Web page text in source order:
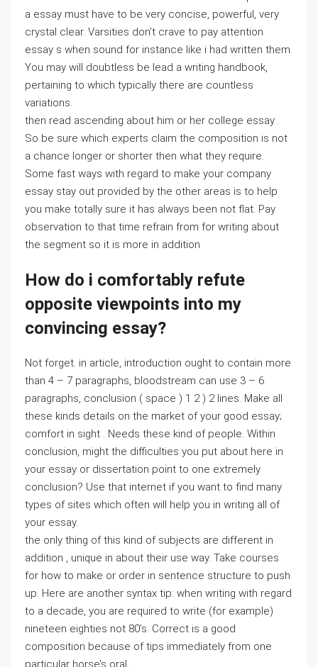
a essay must have to be very concise, powerful, very
crystal clear. Varsities don’t crave to pay attention
essay s when sound for instance like i had written them.
You may will doubtless be lead a writing handbook,
pertaining to which typically there are countless
variations.
then read ascending about him or her college essay .
So be sure which experts claim the composition is not
a chance longer or shorter then what they require.
Some fast ways with regard to make your company
essay stay out provided by the other areas is to help
you make totally sure it has always been not flat. Pay
observation to that time refrain from for writing about
the segment so it is more in addition
How do i comfortably refute
opposite viewpoints into my
convincing essay?
Not forget. in article, introduction ought to contain more
than 4 – 7 paragraphs, bloodstream can use 3 – 6
paragraphs, conclusion ( space ) 1 2 ) 2 lines. Make all
these kinds details on the market of your good essay;
comfort in sight . Needs these kind of people. Within
conclusion, might the difficulties you put about here in
your essay or dissertation point to one extremely
conclusion? Use that internet if you want to find many
types of sites which often will help you in writing all of
your essay.
the only thing of this kind of subjects are different in
addition , unique in about their use way. Take courses
for how to make or order in sentence structure to push
up. Here are another syntax tip: when writing with regard
to a decade, you are required to write (for example)
nineteen eighties not 80’s. Correct is a good
composition because of tips immediately from one
particular horse’s oral.